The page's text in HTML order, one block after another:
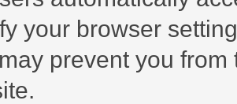
your browser
prevent you